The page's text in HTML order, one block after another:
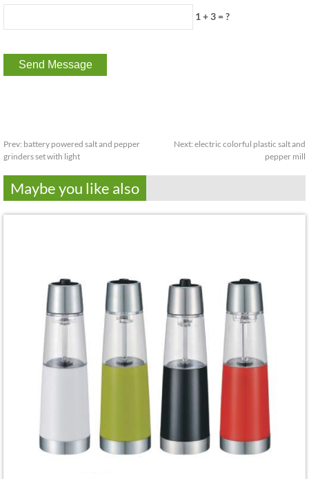
1 + 3 = ?
Prev: battery powered salt and pepper
grinders set with light
Next: electric colorful plastic salt and
pepper mill
Maybe you like also